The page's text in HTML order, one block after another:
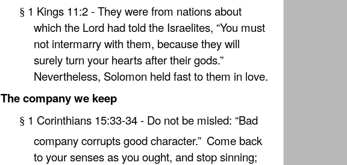
§ 1 Kings 11:2 - They were from nations about
which the Lord had told the Israelites, “You must
not intermarry with them, because they will
surely turn your hearts after their gods.”
Nevertheless, Solomon held fast to them in love.
The company we keep
§ 1 Corinthians 15:33-34 - Do not be misled: “Bad
company corrupts good character.” Come back
to your senses as you ought, and stop sinning;